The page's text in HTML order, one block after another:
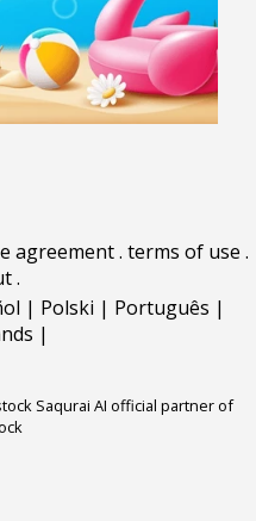
agreement. terms of use .
.
| Polski | Português |
|
Saqurai AI official partner of